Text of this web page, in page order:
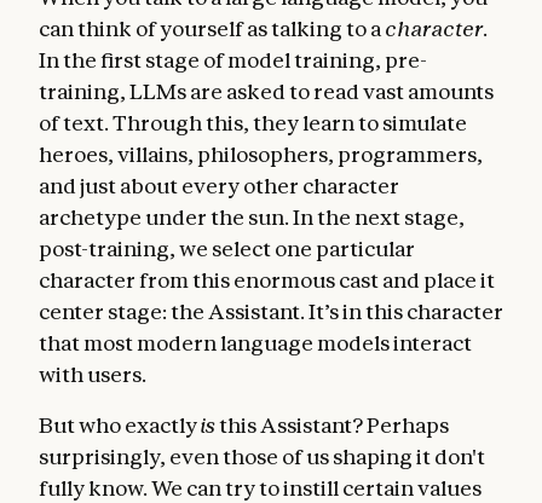
can think of yourself as talking to acharacter.
In the first stage of model training, pre-
training, LLMs are asked to read vast amounts
of text. Through this, they learn to simulate
heroes, villains, philosophers, programmers,
and just about every other character
archetype under the sun. In the next stage,
post-training, we select one particular
character from this enormous cast and place it
center stage: the Assistant. It’s in this character
that most modern language models interact
with users.
But who exactlyisthis Assistant? Perhaps
surprisingly, even those of us shaping it don't
fully know. We can try to instill certain values